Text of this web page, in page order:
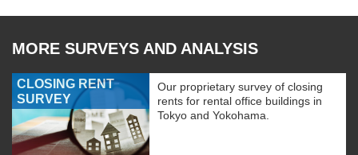
MORE SURVEYS AND ANALYSIS
CLOSING RENT
SURVEY
Our proprietary survey of closing
rents for rental office buildings in
Tokyo and Yokohama.